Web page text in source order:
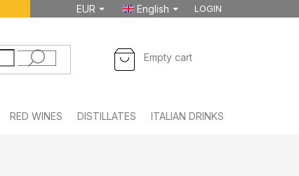
EUR English LOGIN
SHOPPING
Empty cart
RED WINES DISTILLATES ITALIAN DRINKS